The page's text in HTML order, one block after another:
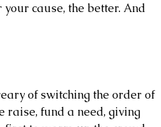
cause, the better. And
of switching the order of
fund a need, giving